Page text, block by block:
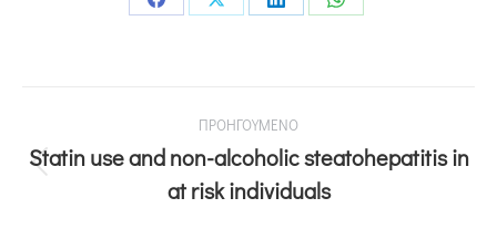
ΠΡΟΗΓΟΥΜΕΝΟ
Statin use and non-alcoholic steatohepatitis in
at risk individuals